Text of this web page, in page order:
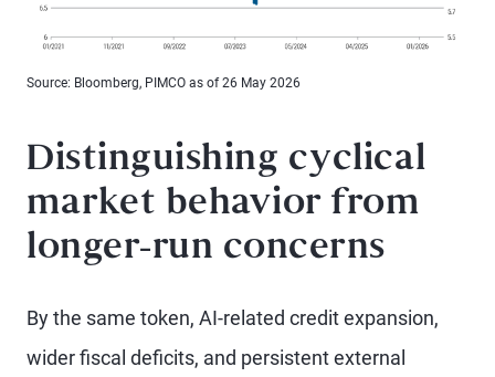
Source: Bloomberg, PIMCO as of 26 May 2026
Distinguishing cyclical
market behavior from
longer-run concerns
By the same token, AI-related credit expansion,
wider fiscal deficits, and persistent external